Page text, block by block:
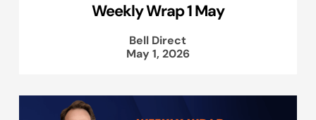
Weekly Wrap 1 May
Bell Direct
May 1, 2026